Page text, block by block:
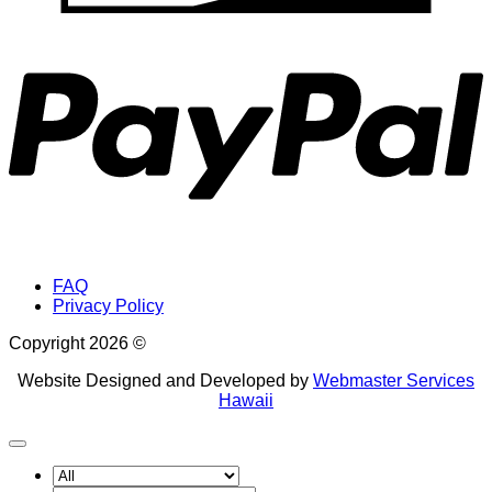
FAQ
Privacy Policy
Copyright 2026 ©
Website Designed and Developed by Webmaster Services
Hawaii